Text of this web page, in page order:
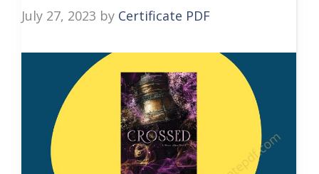
July 27, 2023 by Certificate PDF